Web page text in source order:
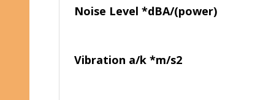
Noise Level *dBA/(power)
Vibration a/k *m/s2